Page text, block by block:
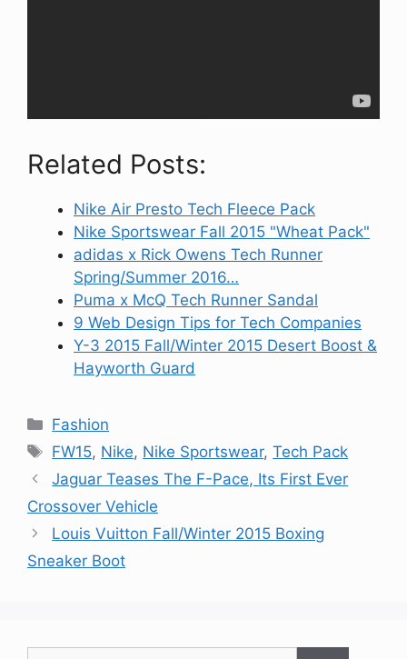
Related Posts:
Nike Air Presto Tech Fleece Pack
Nike Sportswear Fall 2015 "Wheat Pack"
adidas x Rick Owens Tech Runner
Spring/Summer 2016…
Puma x McQ Tech Runner Sandal
9 Web Design Tips for Tech Companies
Y-3 2015 Fall/Winter 2015 Desert Boost &
Hayworth Guard
Categories
Fashion
Tags
FW15, Nike, Nike Sportswear,Tech Pack
Jaguar Teases The F-Pace, Its First Ever
Crossover Vehicle
Louis Vuitton Fall/Winter 2015 Boxing
Sneaker Boot